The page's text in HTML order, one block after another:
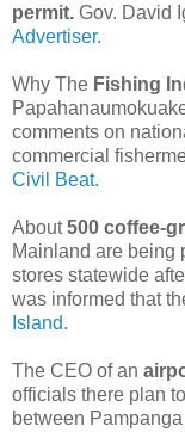
permit. Gov. David
Advertiser.
Why The Fishing
comments on
commercial
Civil Beat.
About500 coffee-
Mainland are being
stores statewide
was informed that
Island.
The CEO of an
officials there plan
between